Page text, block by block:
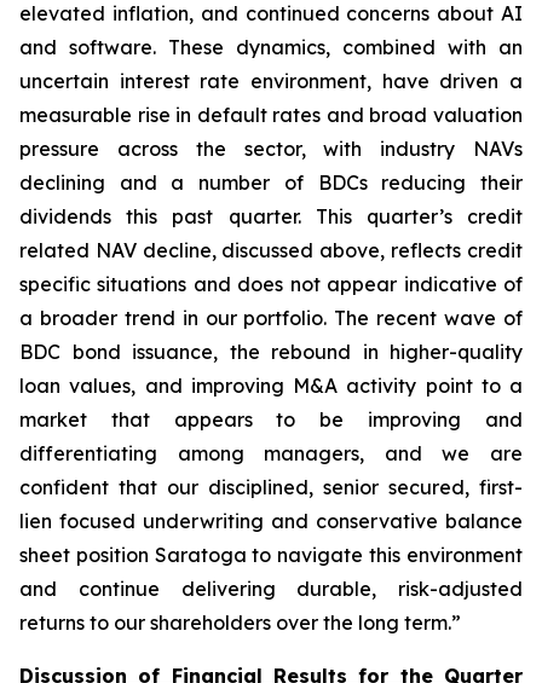
elevated inflation, and continued concerns about AI
and software. These dynamics, combined with an
uncertain interest rate environment, have driven a
measurable rise in default rates and broad valuation
pressure across the sector, with industry NAVs
declining and a number of BDCs reducing their
dividends this past quarter. This quarter’s credit
related NAV decline, discussed above, reflects credit
specific situations and does not appear indicative of
a broader trend in our portfolio. The recent wave of
BDC bond issuance, the rebound in higher-quality
loan values, and improving M&A activity point to a
market that appears to be improving and
differentiating among managers, and we are
confident that our disciplined, senior secured, first-
lien focused underwriting and conservative balance
sheet position Saratoga to navigate this environment
and continue delivering durable, risk-adjusted
returns to our shareholders over the long term.”
Discussion of Financial Results for the Quarter